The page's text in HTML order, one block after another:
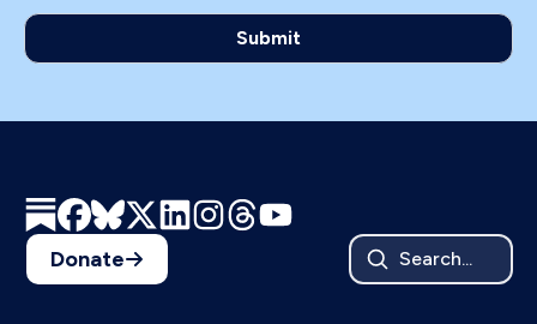
Donate Search...